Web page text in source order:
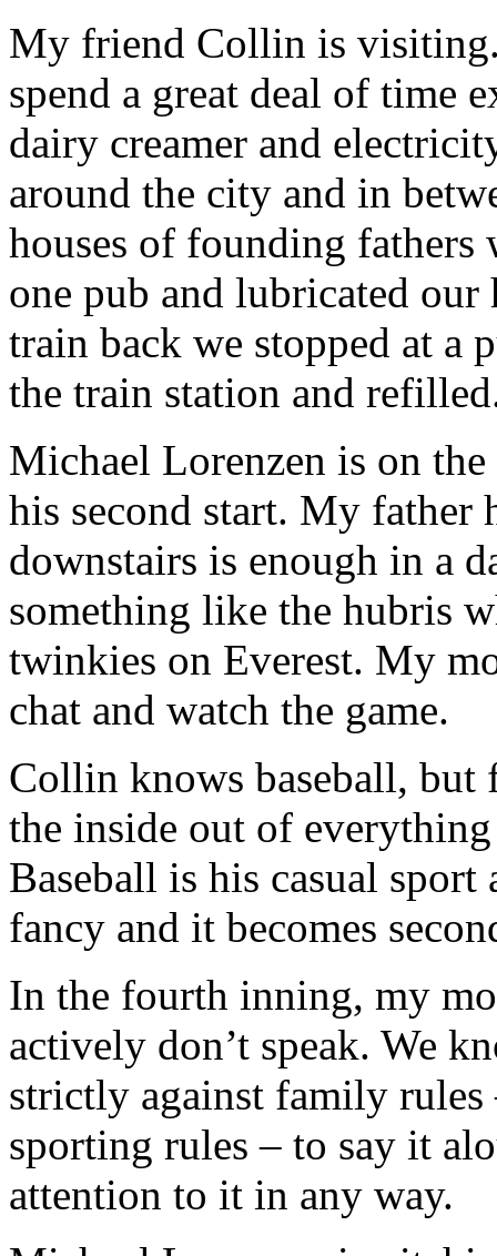
My friend Collin is visiting.
spend a great deal of time
dairy creamer and
around the city and in
houses of founding
one pub and lubricated
train back we stopped at a
the train station and
Michael Lorenzen is on
his second start. My father
downstairs is enough in a
something like the hubris
twinkies on Everest. My
chat and watch the game.
Collin knows baseball, but
the inside out of
Baseball is his casual
fancy and it becomes
In the fourth inning, my
actively don’t speak. We
strictly against family
sporting rules – to say it
attention to it in any way.